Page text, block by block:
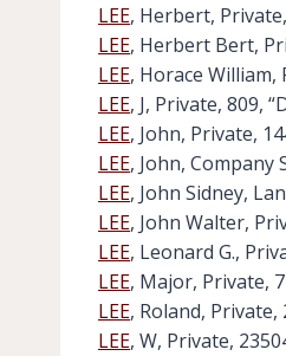
LEE, Herbert,
LEE, Herbert Bert,
LEE, Horace William,
LEE, J, Private, 809,
LEE, John, Private,
LEE, John,
LEE, John Sidney,
LEE, John Walter,
LEE, Leonard G.,
LEE, Major, Private,
LEE, Roland,
LEE, W, Private,